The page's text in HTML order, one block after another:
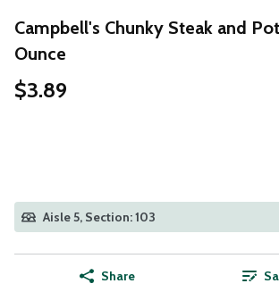
Campbell's Chunky Steak and
Ounce
$3.89
Aisle 5, Section: 103
Share